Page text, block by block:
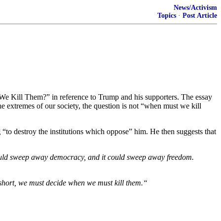
News/Activism
Topics · Post Article
Kill Them?” in reference to Trump and his supporters. The essay
extremes of our society, the question is not “when must we kill
destroy the institutions which oppose” him. He then suggests that
sweep away democracy, and it could sweep away freedom.
we must decide when we must kill them.“